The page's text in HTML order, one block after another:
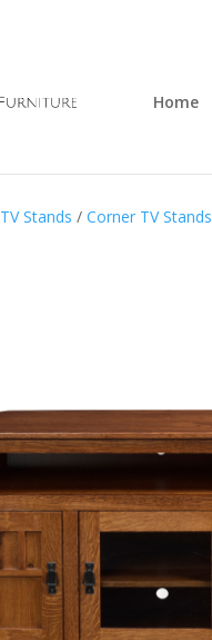
Home
TV Stands /Corner TV Stands